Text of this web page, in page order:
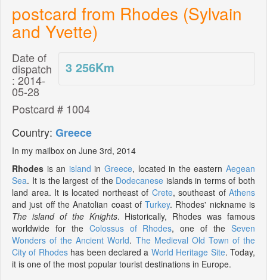
postcard from Rhodes (Sylvain
and Yvette)
3 256Km
Date of
dispatch
: 2014-
05-28
Postcard # 1004
Country: Greece
In my mailbox on June 3rd, 2014
Rhodes is an island inGreece, located in the easternAegean
Sea. It is the largest of the Dodecanese islands in terms of both
land area. It is located northeast of Crete, southeast of Athens
and just off the Anatolian coast ofTurkey. Rhodes' nickname is
The island of the Knights. Historically, Rhodes was famous
worldwide for the Colossus of Rhodes, one of theSeven
Wonders of the Ancient World. The Medieval Old Town of the
City of Rhodeshas been declared a World Heritage Site. Today,
it is one of the most popular tourist destinations in Europe.